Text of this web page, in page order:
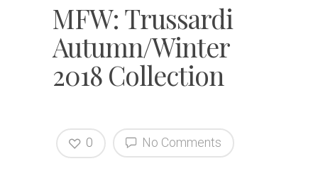
MFW: Trussardi
Autumn/Winter
2018 Collection
No Comments
0